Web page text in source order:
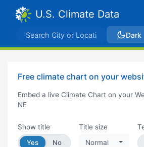
U.S. Climate Data
Dark
Free climate chart on your
Embed a live Climate Chart on your
NE
Show title
Yes
No
Title size
Normal